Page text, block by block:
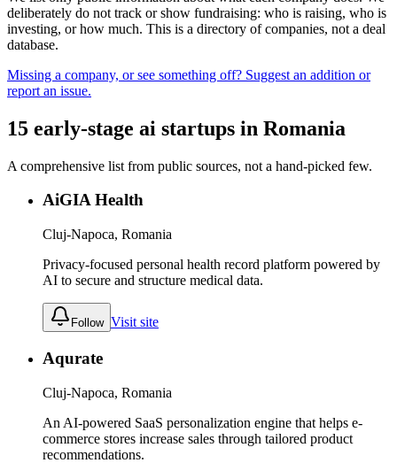
deliberately do not track or show fundraising: who is raising, who is
investing, or how much. This is a directory of companies, not a deal
database.
Missing a company, or see something off? Suggest an addition or
report an issue.
15 early-stage ai startups in Romania
A comprehensive list from public sources, not a hand-picked few.
AiGIA Health
Cluj-Napoca, Romania
Privacy-focused personal health record platform powered by
AI to secure and structure medical data.
Follow Visit site
Aqurate
Cluj-Napoca, Romania
An AI-powered SaaS personalization engine that helps e-
commerce stores increase sales through tailored product
recommendations.